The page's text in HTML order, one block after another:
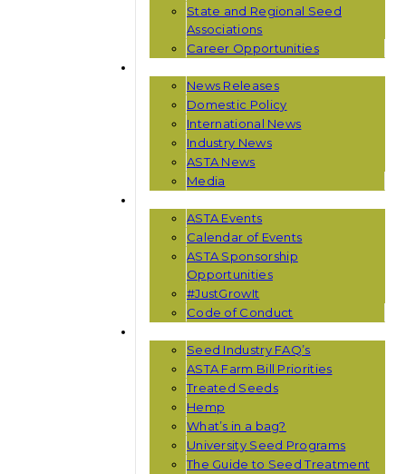
State and Regional Seed
Associations
Career Opportunities
News Releases
Domestic Policy
International News
Industry News
ASTA News
Media
ASTA Events
Calendar of Events
ASTA Sponsorship
Opportunities
#JustGrowIt
Code of Conduct
Seed Industry FAQ’s
ASTA Farm Bill Priorities
Treated Seeds
Hemp
What’s in a bag?
University Seed Programs
The Guide to Seed Treatment